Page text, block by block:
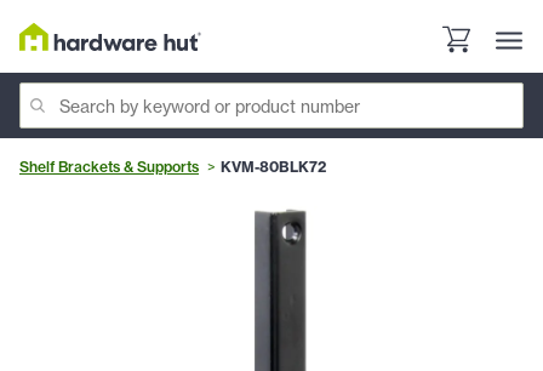
Shelf Brackets & Supports KVM-80BLK72